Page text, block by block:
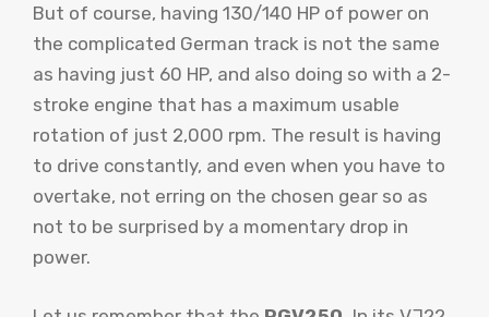
But of course, having 130/140 HP of power on
the complicated German track is not the same
as having just 60 HP, and also doing so with a 2-
stroke engine that has a maximum usable
rotation of just 2,000 rpm. The result is having
to drive constantly, and even when you have to
overtake, not erring on the chosen gear so as
not to be surprised by a momentary drop in
power.